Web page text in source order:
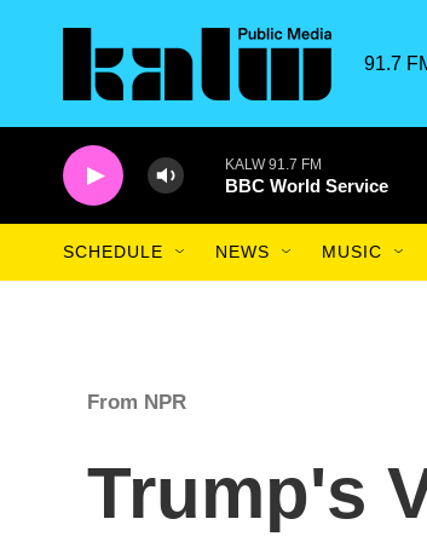
91.7
KALW 91.7 FM
BBC World Service
SCHEDULE NEWS MUSIC
From NPR
Trump's